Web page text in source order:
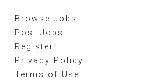
Browse Jobs
Post Jobs
Register
Privacy Policy
Terms of Use